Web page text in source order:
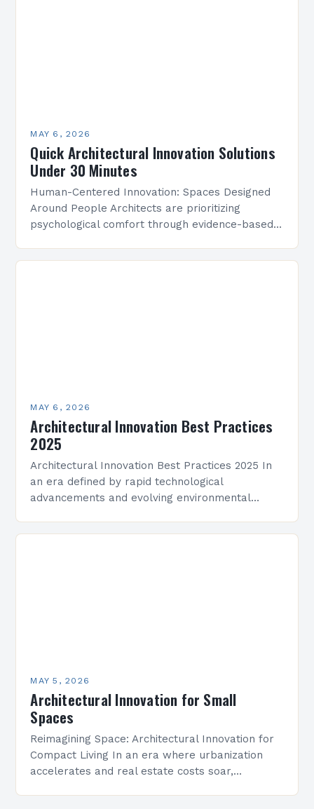
MAY 6, 2026
Quick Architectural Innovation Solutions
Under 30 Minutes
Human-Centered Innovation: Spaces Designed
Around People Architects are prioritizing
psychological comfort through evidence-based
MAY 6, 2026
Architectural Innovation Best Practices
2025
Architectural Innovation Best Practices 2025 In
an era defined by rapid technological
advancements and evolving environmental
MAY 5, 2026
Architectural Innovation for Small
Spaces
Reimagining Space: Architectural Innovation for
Compact Living In an era where urbanization
accelerates and real estate costs soar,